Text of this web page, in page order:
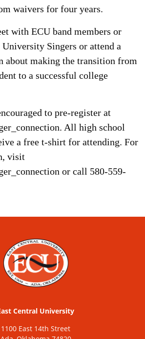
waivers for four years.
with ECU band members or
Singers or attend a
about making the transition from
to a successful college
to pre-register at
All high school
a free t-shirt for attending. For
visit
or call 580-559-
Central University
1100 East 14th Street